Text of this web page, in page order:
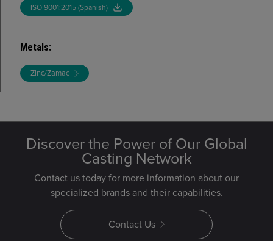
ISO 9001:2015 (Spanish)
Metals:
Zinc/Zamac
Discover the Power of Our Global
Casting Network
Contact us today for more information about our
specialized brands and their capabilities.
Contact Us